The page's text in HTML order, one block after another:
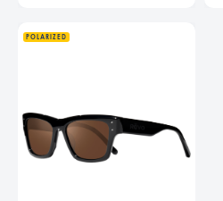
POLARIZED